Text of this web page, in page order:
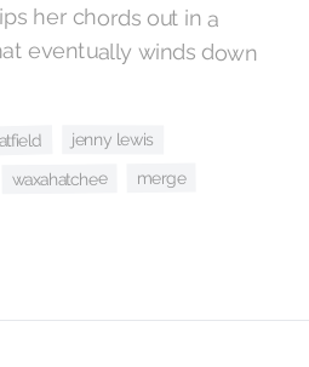
jenny lewis
waxahatchee merge